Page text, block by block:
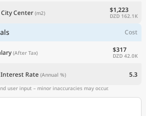
Center (m2) $1,223
DZD 162.1K
Cost
(After Tax) $317
DZD 42.0K
Interest Rate (Annual %) 5.3
user input – minor inaccuracies may occur.